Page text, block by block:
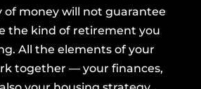
of money will not guarantee
the kind of retirement you
All the elements of your
together — your finances,